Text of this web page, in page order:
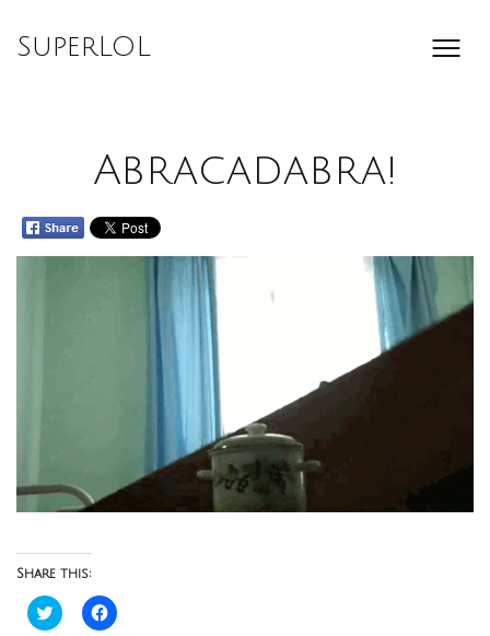
SuperLOL
Abracadabra!
Share this:
Click
to
Click
to